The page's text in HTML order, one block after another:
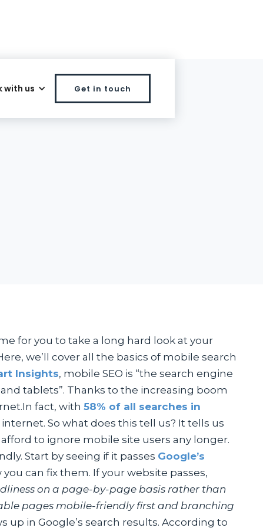
with us Get in touch
for you to take a long hard look at your
we’ll cover all the basics of mobile search
Insights, mobile SEO is “the search engine
tablets”. Thanks to the increasing boom
fact, with 58% of all searches in
So what does this tell us? It tells us
to ignore mobile site users any longer.
Start by seeing if it passes Google’s
can fix them. If your website passes,
on a page-by-page basis rather than
pages mobile-friendly first and branching
up in Google’s search results. According to